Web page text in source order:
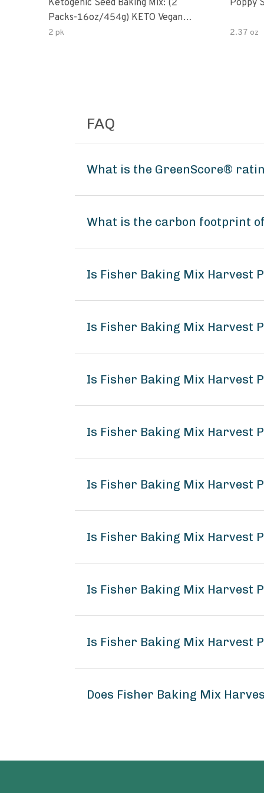
Ketogenic Seed Baking Mix: (2
Packs-16oz/454g) KETO Vegan
Low Net Carb Nut Free Gluten
2 pk
Poppy
2.37 oz
FAQ
What is the GreenScore®
What is the carbon footprint
Is Fisher Baking Mix Harvest
Is Fisher Baking Mix Harvest
Is Fisher Baking Mix Harvest
Is Fisher Baking Mix Harvest
Is Fisher Baking Mix Harvest
Is Fisher Baking Mix Harvest
Is Fisher Baking Mix Harvest
Is Fisher Baking Mix Harvest
Does Fisher Baking Mix